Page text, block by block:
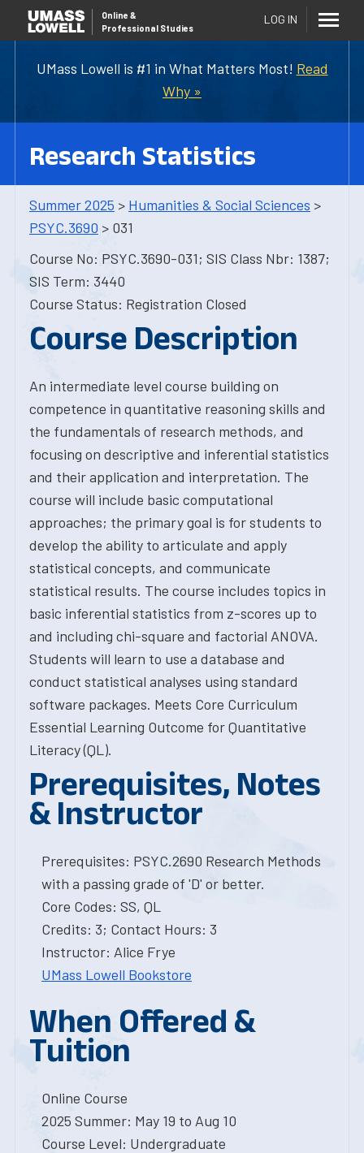
UMass Lowell is #1 in What Matters Most! Read
Why »
Online &
Professional Studies
LOG IN
Research Statistics
Summer 2025 > Humanities & Social Sciences >
PSYC.3690 > 031
Course No: PSYC.3690-031; SIS Class Nbr: 1387;
SIS Term: 3440
Course Status: Registration Closed
Course Description
An intermediate level course building on
competence in quantitative reasoning skills and
the fundamentals of research methods, and
focusing on descriptive and inferential statistics
and their application and interpretation. The
course will include basic computational
approaches; the primary goal is for students to
develop the ability to articulate and apply
statistical concepts, and communicate
statistical results. The course includes topics in
basic inferential statistics from z-scores up to
and including chi-square and factorial ANOVA.
Students will learn to use a database and
conduct statistical analyses using standard
software packages. Meets Core Curriculum
Essential Learning Outcome for Quantitative
Literacy (QL).
Prerequisites, Notes
& Instructor
Prerequisites: PSYC.2690 Research Methods
with a passing grade of 'D' or better.
Core Codes: SS, QL
Credits: 3; Contact Hours: 3
Instructor: Alice Frye
UMass Lowell Bookstore
When Offered &
Tuition
Online Course
2025 Summer: May 19 to Aug 10
Course Level: Undergraduate